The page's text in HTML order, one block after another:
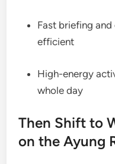
Fast briefing
efficient
High-energy
whole day
Then Shift to
on the Ayung